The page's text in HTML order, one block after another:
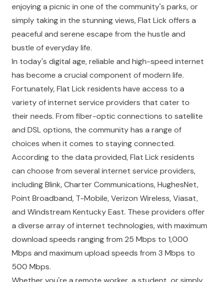
enjoying a picnic in one of the community's parks, or
simply taking in the stunning views, Flat Lick offers a
peaceful and serene escape from the hustle and
bustle of everyday life.
In today's digital age, reliable and high-speed internet
has become a crucial component of modern life.
Fortunately, Flat Lick residents have access to a
variety of internet service providers that cater to
their needs. From fiber-optic connections to satellite
and DSL options, the community has a range of
choices when it comes to staying connected.
According to the data provided, Flat Lick residents
can choose from several internet service providers,
including Blink, Charter Communications, HughesNet,
Point Broadband, T-Mobile, Verizon Wireless, Viasat,
and Windstream Kentucky East. These providers offer
a diverse array of internet technologies, with maximum
download speeds ranging from 25 Mbps to 1,000
Mbps and maximum upload speeds from 3 Mbps to
500 Mbps.